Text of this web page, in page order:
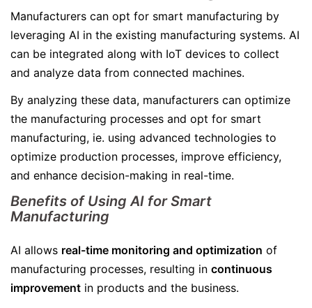
Manufacturers can opt for smart manufacturing by
leveraging AI in the existing manufacturing systems. AI
can be integrated along with IoT devices to collect
and analyze data from connected machines.
By analyzing these data, manufacturers can optimize
the manufacturing processes and opt for smart
manufacturing, ie. using advanced technologies to
optimize production processes, improve efficiency,
and enhance decision-making in real-time.
Benefits of Using AI for Smart
Manufacturing
AI allows real-time monitoring and optimization of
manufacturing processes, resulting in continuous
improvement in products and the business.